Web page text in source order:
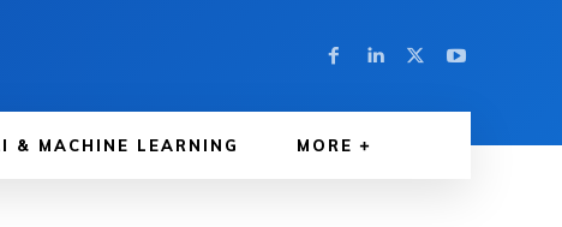
& MACHINE LEARNING MORE